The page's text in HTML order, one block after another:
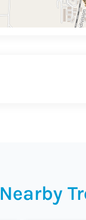
Nearby